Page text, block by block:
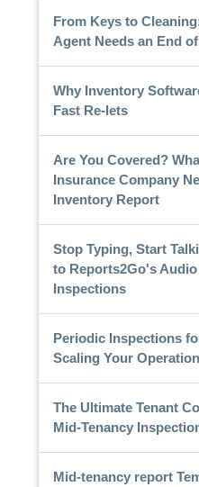
From Keys to
Agent Needs an End
Why Inventory
Fast Re-lets
Are You Covered?
Insurance Company
Inventory Report
Stop Typing, Start
to Reports2Go's
Inspections
Periodic Inspections
Scaling Your
The Ultimate Tenant
Mid-Tenancy
Mid-tenancy report